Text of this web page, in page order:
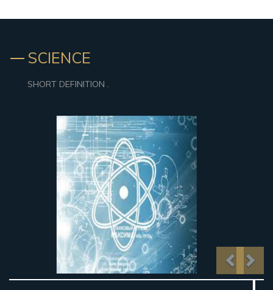
SCIENCE
SHORT DEFINITION .